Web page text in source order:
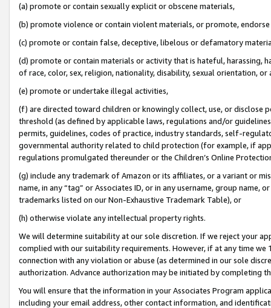
(a) promote or contain sexually explicit or obscene materials,
(b) promote violence or contain violent materials, or promote,
(c) promote or contain false, deceptive, libelous or defamatory
(d) promote or contain materials or activity that is hateful, harassing,
of race, color, sex, religion, nationality, disability, sexual orientation, or
(e) promote or undertake illegal activities,
(f) are directed toward children or knowingly collect, use, or
threshold (as defined by applicable laws, regulations and/or
permits, guidelines, codes of practice, industry standards, self-
governmental authority related to child protection (for example, if
regulations promulgated thereunder or the Children’s Online
(g) include any trademark of Amazon or its affiliates, or a variant or
name, in any “tag” or Associates ID, or in any username, group
trademarks listed on our Non-Exhaustive Trademark Table), or
(h) otherwise violate any intellectual property rights.
We will determine suitability at our sole discretion. If we reject your
complied with our suitability requirements. However, if at any time
connection with any violation or abuse (as determined in our sole
authorization. Advance authorization may be initiated by completing
You will ensure that the information in your Associates Program
including your email address, other contact information, and